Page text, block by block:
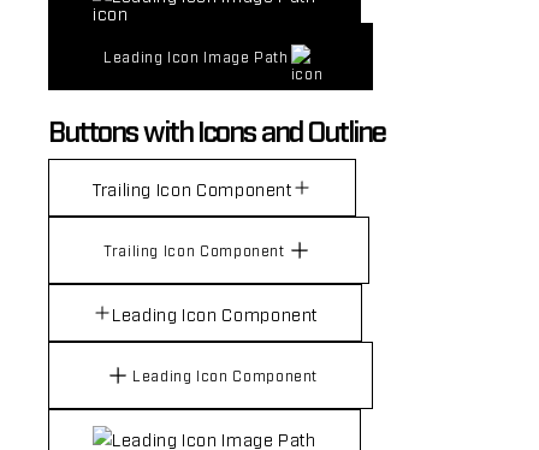
Leading Icon Image Path
Buttons with Icons and Outline
Trailing Icon Component
Trailing Icon Component
Leading Icon Component
Leading Icon Component
Leading Icon Image Path